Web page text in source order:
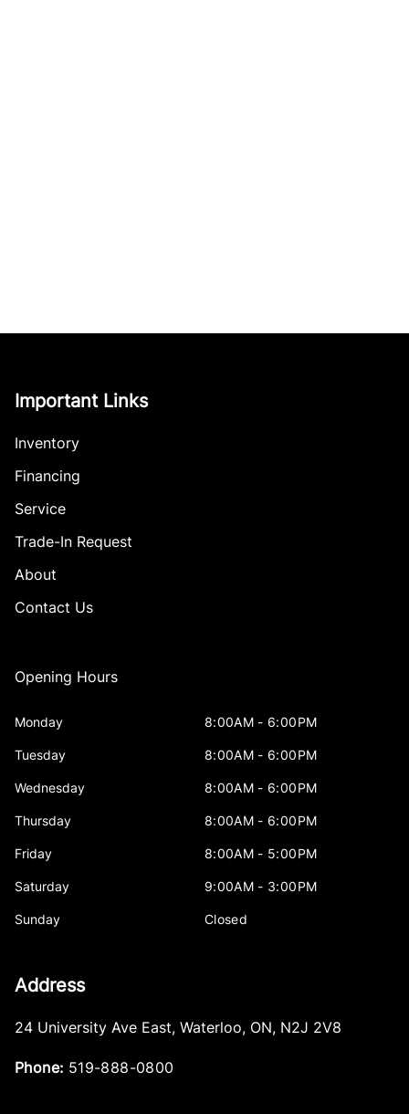
Important Links
Inventory
Financing
Service
Trade-In Request
About
Contact Us
Opening Hours
Monday 8:00AM - 6:00PM
Tuesday 8:00AM - 6:00PM
Wednesday 8:00AM - 6:00PM
Thursday 8:00AM - 6:00PM
Friday 8:00AM - 5:00PM
Saturday 9:00AM - 3:00PM
Sunday Closed
Address
24 University Ave East, Waterloo, ON, N2J 2V8
Phone: 519-888-0800